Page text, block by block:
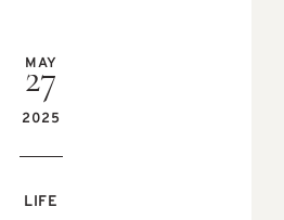
MAY
27
2025
LIFE